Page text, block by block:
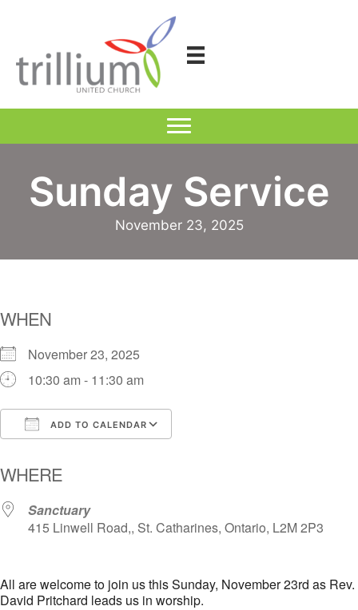
Sunday Service
November 23, 2025
WHEN
November 23, 2025
10:30 am - 11:30 am
ADD TO CALENDAR
WHERE
Sanctuary
415 Linwell Road,, St. Catharines, Ontario, L2M 2P3
All are welcome to join us this Sunday, November 23rd as Rev.
David Pritchard leads us in worship.